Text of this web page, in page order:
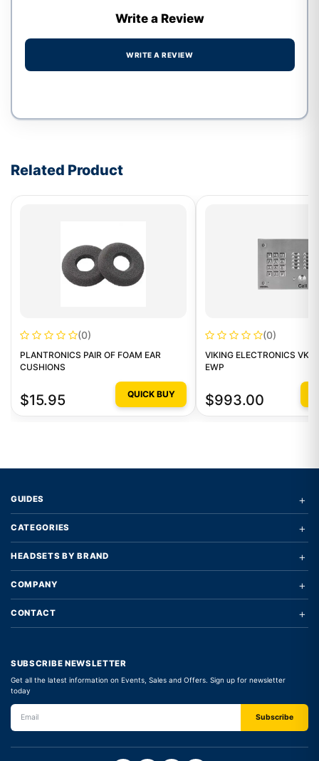
Write a Review
WRITE A REVIEW
Related Product
(0)
PLANTRONICS PAIR OF FOAM EAR
CUSHIONS
$15.95 QUICK BUY
(0)
VIKING ELECTRONICS
EWP
$993.00
GUIDES +
CATEGORIES +
HEADSETS BY BRAND +
COMPANY +
CONTACT +
SUBSCRIBE NEWSLETTER
Get all the latest information on Events, Sales and Offers. Sign up for newsletter
today